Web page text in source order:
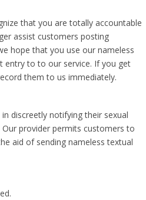
that you are totally accountable
assist customers posting
hope that you use our nameless
entry to to our service. If you get
them to us immediately.
discreetly notifying their sexual
provider permits customers to
aid of sending nameless textual